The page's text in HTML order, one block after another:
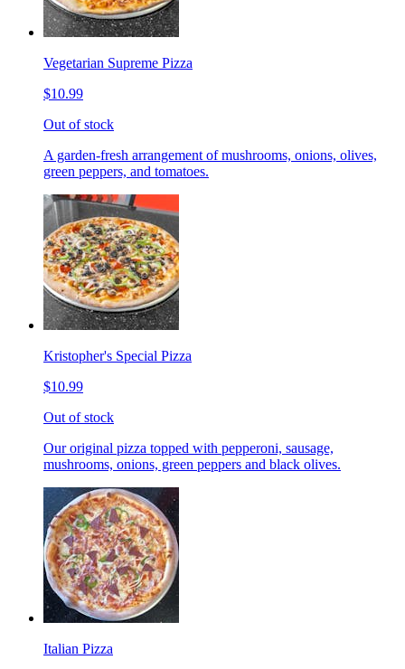
Vegetarian Supreme Pizza
$10.99
Out of stock
A garden-fresh arrangement of mushrooms, onions, olives,
green peppers, and tomatoes.
Kristopher's Special Pizza
$10.99
Out of stock
Our original pizza topped with pepperoni, sausage,
mushrooms, onions, green peppers and black olives.
Italian Pizza